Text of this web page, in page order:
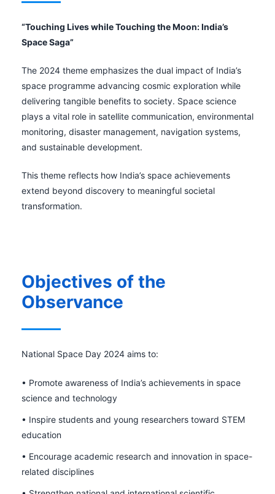
“Touching Lives while Touching the Moon: India’s
Space Saga”
The 2024 theme emphasizes the dual impact of India’s
space programme advancing cosmic exploration while
delivering tangible benefits to society. Space science
plays a vital role in satellite communication, environmental
monitoring, disaster management, navigation systems,
and sustainable development.
This theme reflects how India’s space achievements
extend beyond discovery to meaningful societal
transformation.
Objectives of the
Observance
National Space Day 2024 aims to:
• Promote awareness of India’s achievements in space
science and technology
• Inspire students and young researchers toward STEM
education
• Encourage academic research and innovation in space-
related disciplines